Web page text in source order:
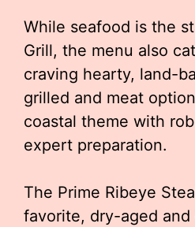
While seafood is the
Grill, the menu also
craving hearty, land-
grilled and meat
coastal theme with
expert preparation.
The Prime Ribeye
favorite, dry-aged